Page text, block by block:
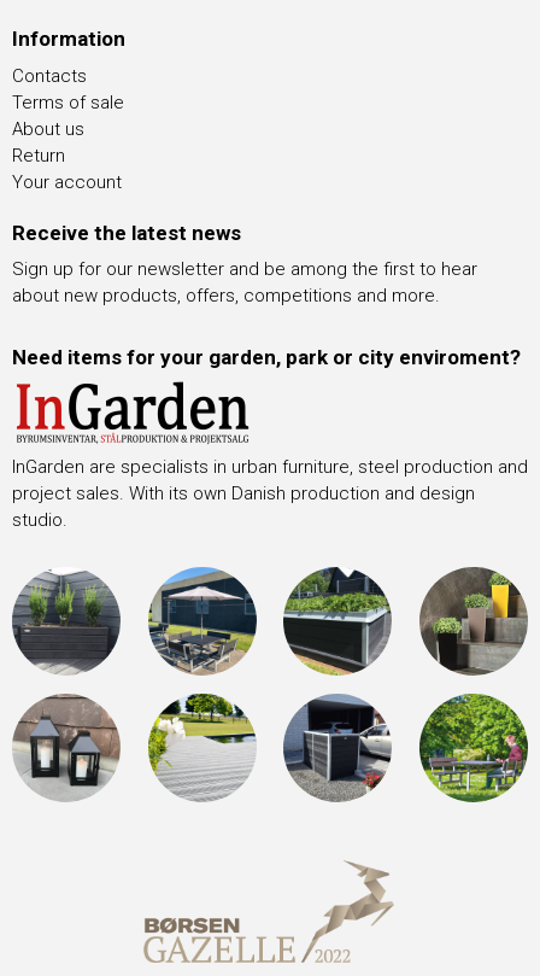
Information
Contacts
Terms of sale
About us
Return
Your account
Receive the latest news
Sign up for our newsletter and be among the first to hear
about new products, offers, competitions and more.
Need items for your garden, park or city enviroment?
InGarden are specialists in urban furniture, steel production and
project sales. With its own Danish production and design
studio.